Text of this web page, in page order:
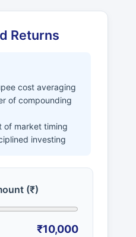
Returns
cost averaging
of compounding
of market timing
investing
(₹)
₹10,000